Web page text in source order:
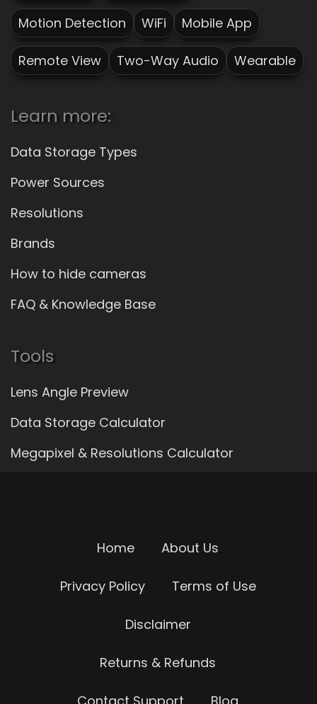
Motion Detection WiFi Mobile App
Remote View Two-Way Audio Wearable
Learn more:
Data Storage Types
Power Sources
Resolutions
Brands
How to hide cameras
FAQ & Knowledge Base
Tools
Lens Angle Preview
Data Storage Calculator
Megapixel & Resolutions Calculator
Home About Us
Privacy Policy Terms of Use
Disclaimer
Returns & Refunds